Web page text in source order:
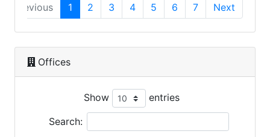
Previous
1 2 3 4 5 6 7 Next
Offices
Show entries
Search: